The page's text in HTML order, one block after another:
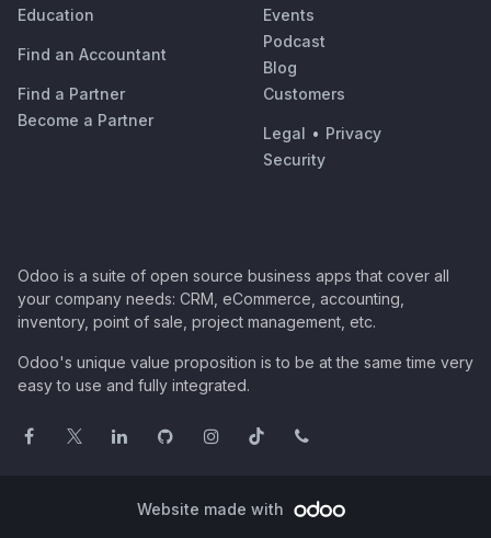
Education
Find an Accountant
Find a Partner
Become a Partner
Events
Podcast
Blog
Customers
Legal • Privacy
Security
Odoo is a suite of open source business apps that cover all
your company needs: CRM, eCommerce, accounting,
inventory, point of sale, project management, etc.
Odoo's unique value proposition is to be at the same time very
easy to use and fully integrated.
Website made with